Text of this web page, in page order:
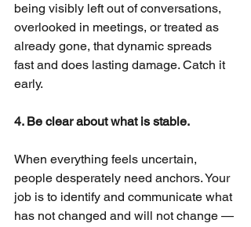
being visibly left out of conversations,
overlooked in meetings, or treated as
already gone, that dynamic spreads
fast and does lasting damage. Catch it
early.
4. Be clear about what is stable.
When everything feels uncertain,
people desperately need anchors. Your
job is to identify and communicate what
has not changed and will not change —